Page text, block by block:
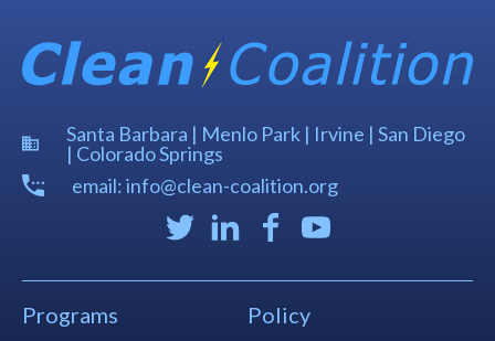
Santa Barbara | Menlo Park | Irvine | San Diego
| Colorado Springs
email: info@clean-coalition.org
Programs Policy